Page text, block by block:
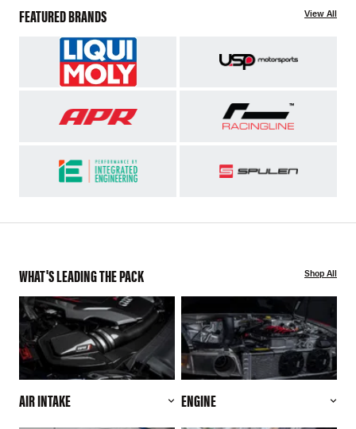
FEATURED BRANDS View All
WHAT'S LEADING THE PACK Shop All
AIR INTAKE ENGINE